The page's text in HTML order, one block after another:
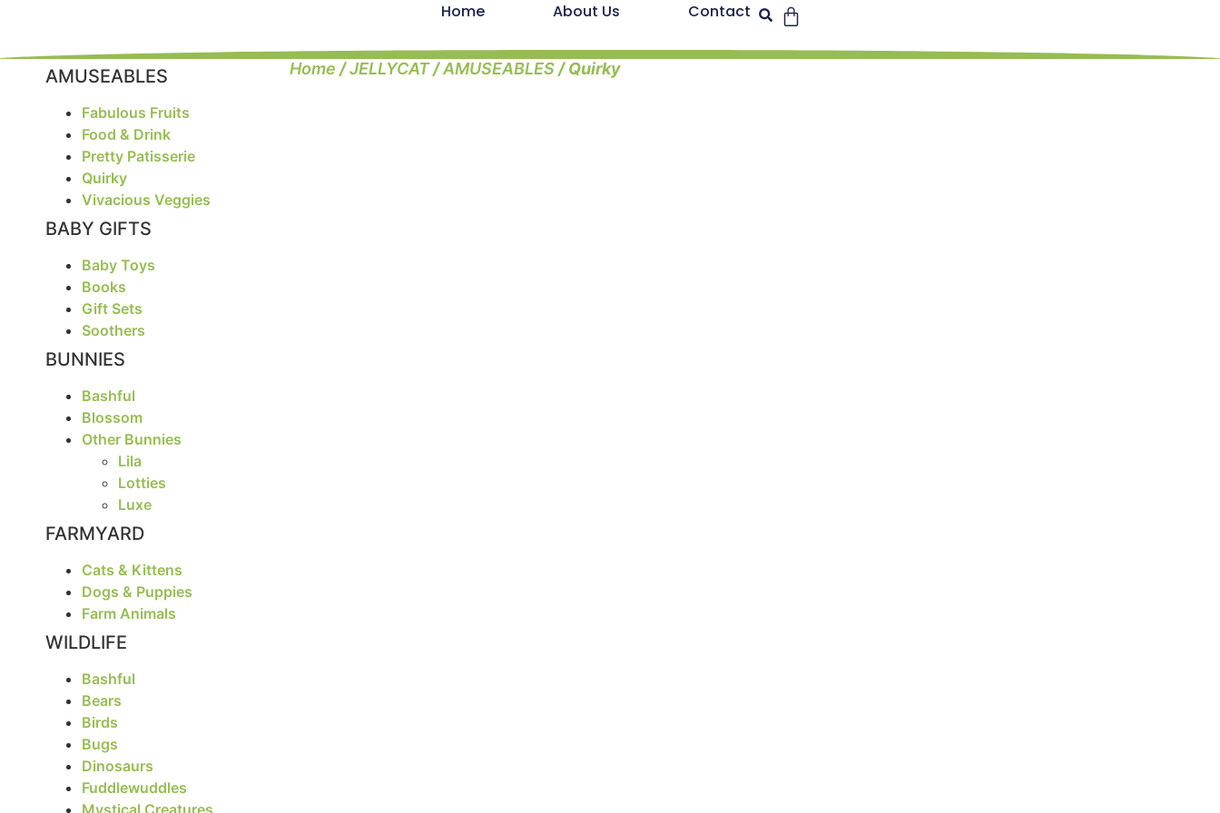
Home About Us Contact
AMUSEABLES
Fabulous Fruits
Food & Drink
Pretty Patisserie
Quirky
Vivacious Veggies
BABY GIFTS
Baby Toys
Books
Gift Sets
Soothers
BUNNIES
Bashful
Blossom
Other Bunnies
Lila
Lotties
Luxe
FARMYARD
Cats & Kittens
Dogs & Puppies
Farm Animals
WILDLIFE
Bashful
Bears
Birds
Bugs
Dinosaurs
Fuddlewuddles
Mystical Creatures
Home /JELLYCAT/AMUSEABLES/ Quirky